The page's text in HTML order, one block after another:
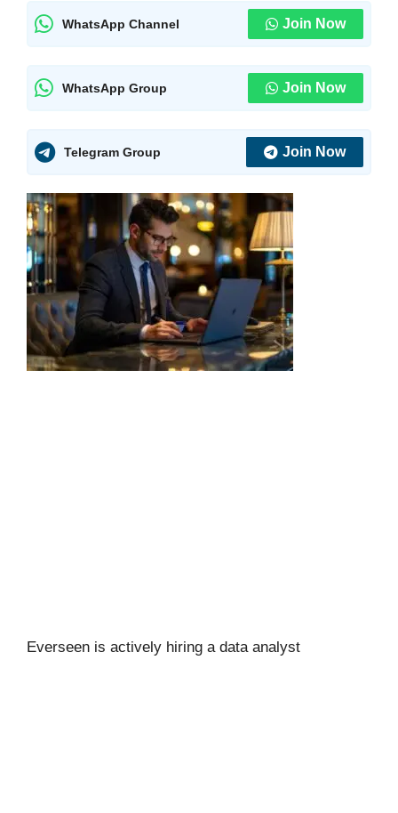
WhatsApp Channel Join Now
WhatsApp Group Join Now
Telegram Group Join Now
Everseen is actively hiring a data analyst